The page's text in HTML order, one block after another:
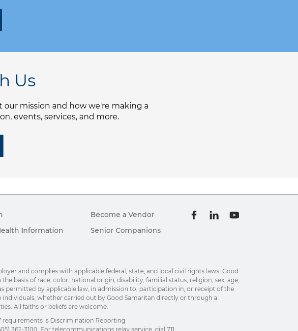
Us
our mission and how we're making a
events, services, and more.
Information
Become a Vendor
Senior Companions
and complies with applicable federal, state, and local civil rights laws. Good
basis of race, color, national origin, disability, familial status, religion, sex, age,
permitted by applicable law, in admission to, participation in, or receipt of the
whether carried out by Good Samaritan directly or through a
All faiths or beliefs are welcome.
requirements is Discrimination Reporting
362-3100. For telecommunications relay service, dial 711.